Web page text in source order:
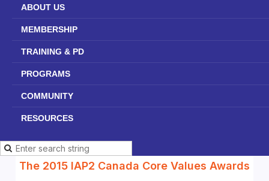
ABOUT US
MEMBERSHIP
TRAINING & PD
PROGRAMS
COMMUNITY
RESOURCES
The 2015 IAP2 Canada Core Values Awards